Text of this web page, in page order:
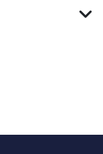
expand_more